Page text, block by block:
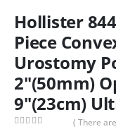
Hollister
Piece
Urostomy
2″(50mm)
9″(23cm)
( There